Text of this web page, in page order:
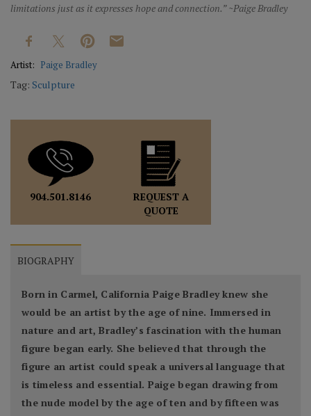
limitations just as it expresses hope and connection.” ~Paige Bradley
Artist: Paige Bradley
Tag: Sculpture
904.501.8146
REQUEST A
QUOTE
BIOGRAPHY
Born in Carmel, California Paige Bradley knew she
would be an artist by the age of nine. Immersed in
nature and art, Bradley’s fascination with the human
figure began early. She believed that through the
figure an artist could speak a universal language that
is timeless and essential. Paige began drawing from
the nude model by the age of ten and by fifteen was